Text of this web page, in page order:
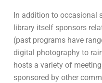
In addition to occasional
library itself sponsors
(past programs have
digital photography to
hosts a variety of
sponsored by other